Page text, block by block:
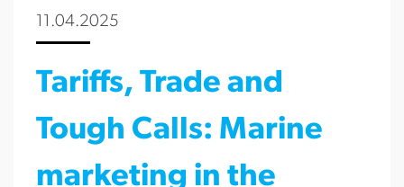
11.04.2025
Tariffs, Trade and
Tough Calls: Marine
marketing in the